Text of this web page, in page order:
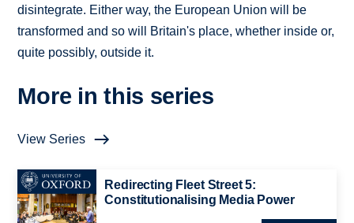
disintegrate. Either way, the European Union will be
transformed and so will Britain's place, whether inside or,
quite possibly, outside it.
More in this series
View Series
Redirecting Fleet Street 5:
Constitutionalising Media Power